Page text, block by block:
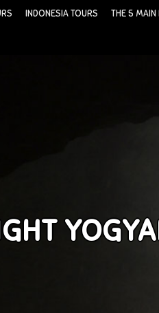
INDONESIA TOURS THE 5 MAIN